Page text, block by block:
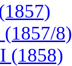
8)
(1858)